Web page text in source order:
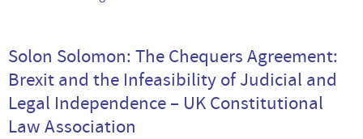
Solon Solomon: The Chequers Agreement:
Brexit and the Infeasibility of Judicial and
Legal Independence – UK Constitutional
Law Association